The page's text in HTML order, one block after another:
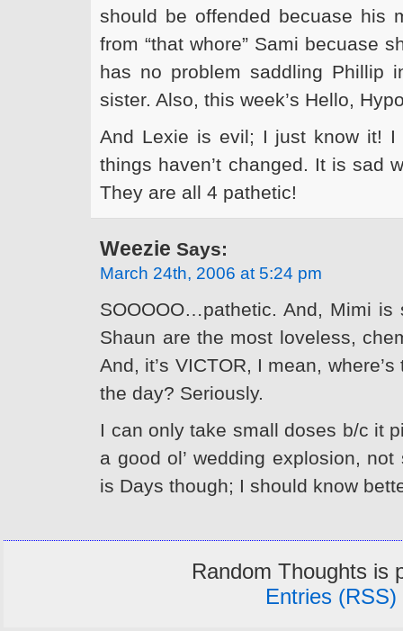
should be offended becuase his
from “that whore” Sami becuase
has no problem saddling Phillip
sister. Also, this week’s Hello,
And Lexie is evil; I just know it!
things haven’t changed. It is sad
They are all 4 pathetic!
Weezie Says:
March 24th, 2006 at 5:24 pm
SOOOOO…pathetic. And, Mimi
Shaun are the most loveless,
And, it’s VICTOR, I mean,
the day? Seriously.
I can only take small doses b/c it
a good ol’ wedding explosion,
is Days though; I should know
Random Thoughts is
Entries (RSS)